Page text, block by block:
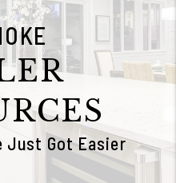
Just Got Easier